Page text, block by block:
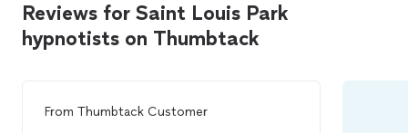
Reviews for Saint Louis Park
hypnotists on Thumbtack
From Thumbtack Customer